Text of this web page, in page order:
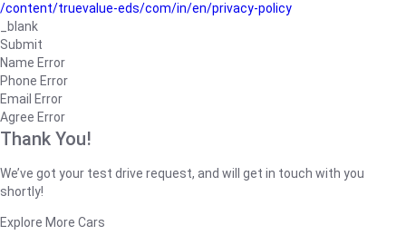
/content/truevalue-eds/com/in/en/privacy-policy
_blank
Submit
Name Error
Phone Error
Email Error
Agree Error
Thank You!
We’ve got your test drive request, and will get in touch with you
shortly!
Explore More Cars